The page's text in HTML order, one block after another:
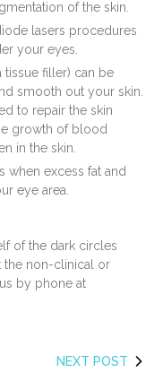
of the skin.
lasers procedures
your eyes.
tissue filler) can be
smooth out your skin.
to repair the skin
growth of blood
in the skin.
when excess fat and
eye area.
of the dark circles
the non-clinical or
by phone at
NEXT POST